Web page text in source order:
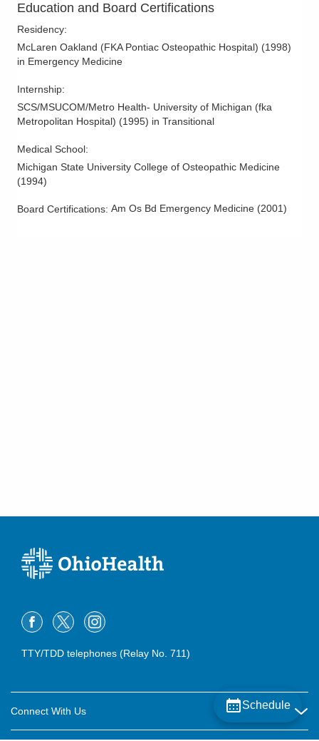
Education and Board Certifications
Residency:
McLaren Oakland (FKA Pontiac Osteopathic Hospital) (1998)
in Emergency Medicine
Internship:
SCS/MSUCOM/Metro Health- University of Michigan (fka
Metropolitan Hospital) (1995) in Transitional
Medical School:
Michigan State University College of Osteopathic Medicine
(1994)
Board Certifications: Am Os Bd Emergency Medicine (2001)
Schedule
TTY/TDD telephones (Relay No. 711)
Connect With Us
Careers